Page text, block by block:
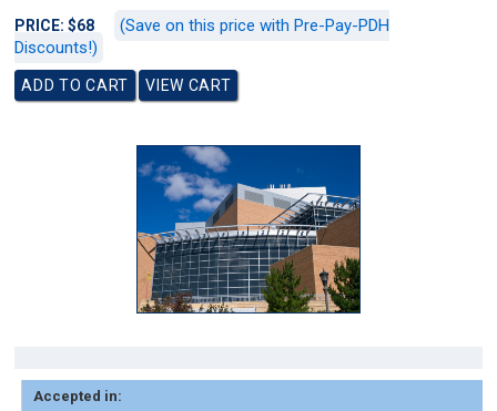
PRICE: $68
(Save on this price with Pre-Pay-PDH
Discounts!)
Accepted in: